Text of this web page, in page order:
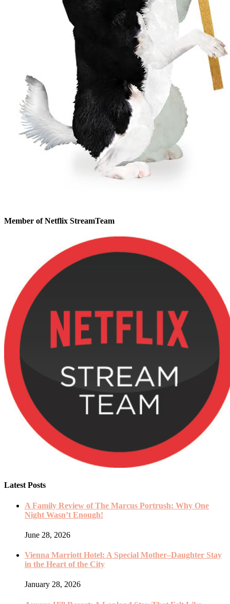
Member of Netflix StreamTeam
Latest Posts
A Family Review of The Marcus Portrush: Why One
Night Wasn’t Enough!
June 28, 2026
Vienna Marriott Hotel: A Special Mother–Daughter Stay
in the Heart of the City
January 28, 2026